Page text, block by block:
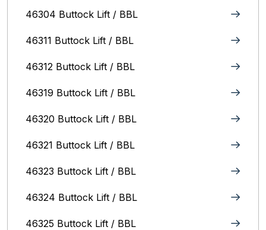
46304 Buttock Lift / BBL
46311 Buttock Lift / BBL
46312 Buttock Lift / BBL
46319 Buttock Lift / BBL
46320 Buttock Lift / BBL
46321 Buttock Lift / BBL
46323 Buttock Lift / BBL
46324 Buttock Lift / BBL
46325 Buttock Lift / BBL